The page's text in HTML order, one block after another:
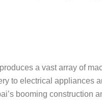
a vast array of
to electrical appliances
booming construction